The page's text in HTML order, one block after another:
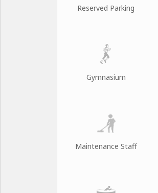
Reserved Parking
Gymnasium
Maintenance Staff